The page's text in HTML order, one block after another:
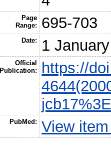
Page
Range:
695-703
Date: 1
Official
Publication:
https://
PubMed: View